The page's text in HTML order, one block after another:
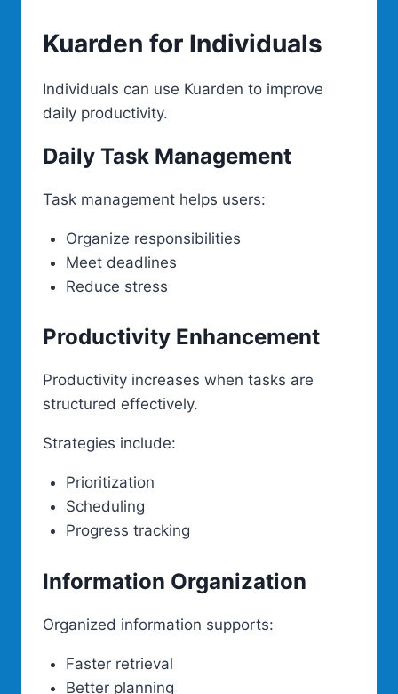
Kuarden for Individuals
Individuals can use Kuarden to improve
daily productivity.
Daily Task Management
Task management helps users:
Organize responsibilities
Meet deadlines
Reduce stress
Productivity Enhancement
Productivity increases when tasks are
structured effectively.
Strategies include:
Prioritization
Scheduling
Progress tracking
Information Organization
Organized information supports:
Faster retrieval
Better planning